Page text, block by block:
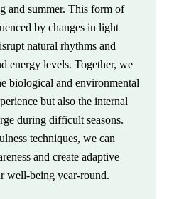
and summer. This form of
by changes in light
natural rhythms and
energy levels. Together, we
biological and environmental
but also the internal
during difficult seasons.
techniques, we can
and create adaptive
well-being year-round.